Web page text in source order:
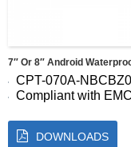
7″ Or 8″ Android
CPT-070A-NBCBZ0
Compliant with
Support high-
pressure
DOWNLOADS